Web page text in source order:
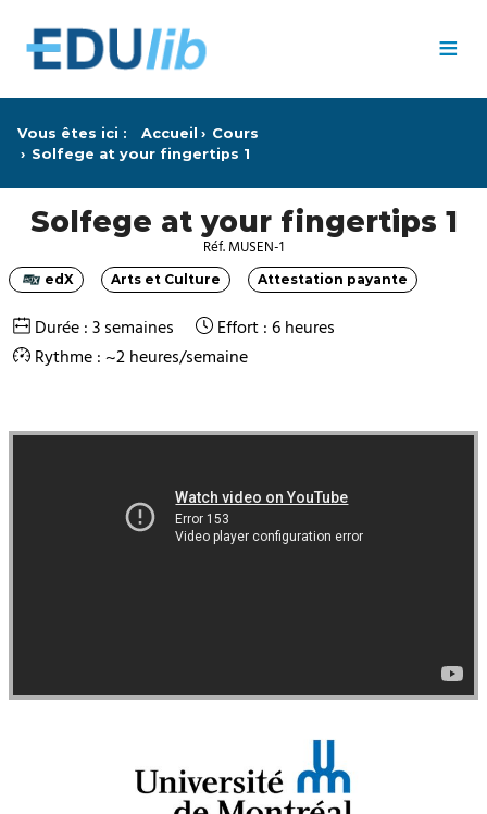
≡
Vous êtes ici : Accueil
Cours
Solfege at your fingertips 1
Solfege at your fingertips 1
Réf. MUSEN-1
Catégorie
edX Catégorie
Arts et Culture Catégorie
Attestation payante
Durée : 3 semaines
Effort : 6 heures
Rythme : ~2 heures/semaine